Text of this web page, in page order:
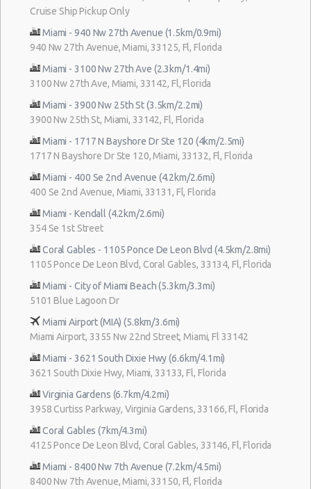
Cruise Ship Pickup Only
Miami - 940 Nw 27th Avenue (1.5km/0.9mi)
940 Nw 27th Avenue, Miami, 33125, Fl, Florida
Miami - 3100 Nw 27th Ave (2.3km/1.4mi)
3100 Nw 27th Ave, Miami, 33142, Fl, Florida
Miami - 3900 Nw 25th St (3.5km/2.2mi)
3900 Nw 25th St, Miami, 33142, Fl, Florida
Miami - 1717 N Bayshore Dr Ste 120 (4km/2.5mi)
1717 N Bayshore Dr Ste 120, Miami, 33132, Fl, Florida
Miami - 400 Se 2nd Avenue (4.2km/2.6mi)
400 Se 2nd Avenue, Miami, 33131, Fl, Florida
Miami - Kendall (4.2km/2.6mi)
354 Se 1st Street
Coral Gables - 1105 Ponce De Leon Blvd (4.5km/2.8mi)
1105 Ponce De Leon Blvd, Coral Gables, 33134, Fl, Florida
Miami - City of Miami Beach (5.3km/3.3mi)
5101 Blue Lagoon Dr
Miami Airport (MIA) (5.8km/3.6mi)
Miami Airport, 3355 Nw 22nd Street, Miami, Fl 33142
Miami - 3621 South Dixie Hwy (6.6km/4.1mi)
3621 South Dixie Hwy, Miami, 33133, Fl, Florida
Virginia Gardens (6.7km/4.2mi)
3958 Curtiss Parkway, Virginia Gardens, 33166, Fl, Florida
Coral Gables (7km/4.3mi)
4125 Ponce De Leon Blvd, Coral Gables, 33146, Fl, Florida
Miami - 8400 Nw 7th Avenue (7.2km/4.5mi)
8400 Nw 7th Avenue, Miami, 33150, Fl, Florida